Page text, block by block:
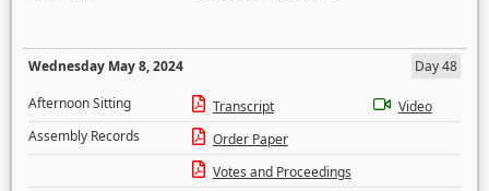
Wednesday May 8, 2024
Day 48
Afternoon Sitting
Transcript
Video
Assembly Records
Order Paper
Votes and Proceedings